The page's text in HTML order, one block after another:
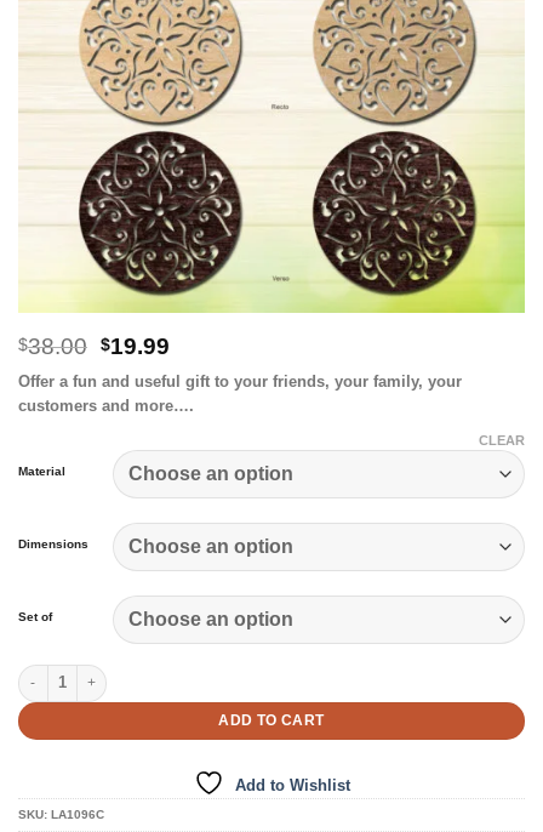
$38.00 Original
was:
$38.00.
$19.99Current
is:
$19.99.
Offer a fun and useful gift to your friends, your family, your
customers and more….
Material
Dimensions
Set of
CLEAR
4 Coasters quantity
ADD TO CART
Add to Wishlist
SKU: LA1096C